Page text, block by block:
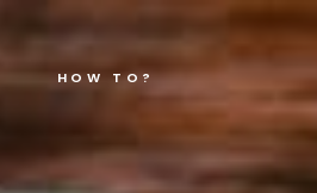
HOW TO?